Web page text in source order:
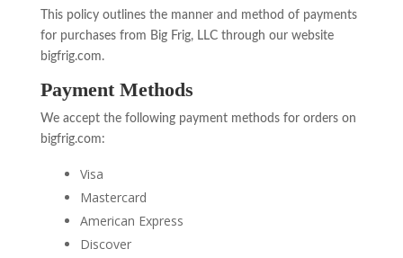
This policy outlines the manner and method of payments
for purchases from Big Frig, LLC through our website
bigfrig.com.
Payment Methods
We accept the following payment methods for orders on
bigfrig.com:
Visa
Mastercard
American Express
Discover